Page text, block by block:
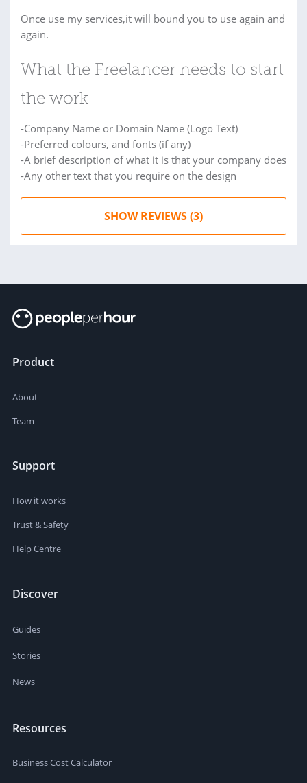
Once use my services,it will bound you to use again and
again.
What the Freelancer needs to start
the work
-Company Name or Domain Name (Logo Text)
-Preferred colours, and fonts (if any)
-A brief description of what it is that your company does
-Any other text that you require on the design
SHOW REVIEWS (3)
Product
About
Team
Support
How it works
Trust & Safety
Help Centre
Discover
Guides
Stories
News
Resources
Business Cost Calculator